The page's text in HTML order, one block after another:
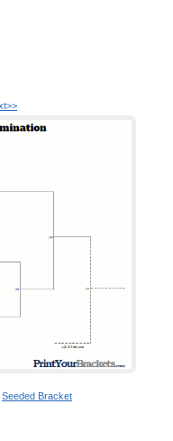
Seeded Bracket